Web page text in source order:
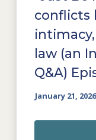
conflicts
law (an
Q&A)
January 21, 2026